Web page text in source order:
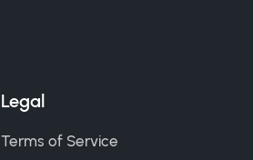
Legal
Terms of Service